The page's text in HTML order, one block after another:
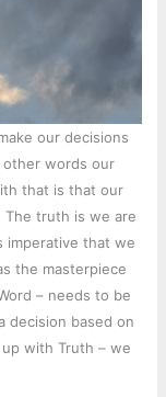
our decisions
words our
that is that our
The truth is we are
imperative that we
the masterpiece
– needs to be
decision based on
with Truth – we